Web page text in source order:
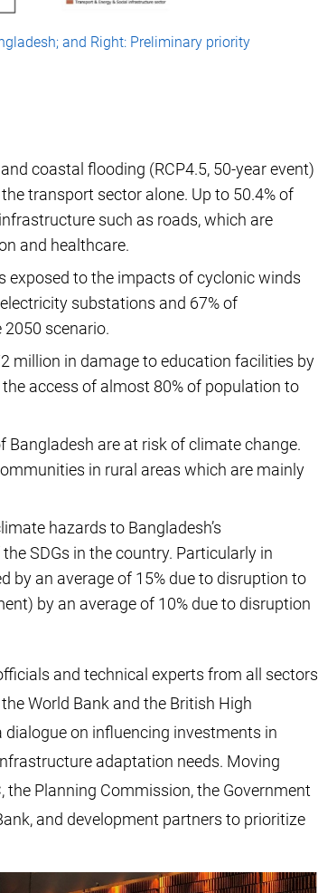
and Right: Preliminary priority
coastal flooding (RCP4.5, 50-year event)
transport sector alone. Up to 50.4% of
such as roads, which are
and healthcare.
exposed to the impacts of cyclonic winds
substations and 67% of
scenario.
million in damage to education facilities by
access of almost 80% of population to
Bangladesh are at risk of climate change.
in rural areas which are mainly
hazards to Bangladesh’s
SDGs in the country. Particularly in
by an average of 15% due to disruption to
by an average of 10% due to disruption
and technical experts from all sectors
World Bank and the British High
dialogue on influencing investments in
adaptation needs. Moving
Planning Commission, the Government
and development partners to prioritize